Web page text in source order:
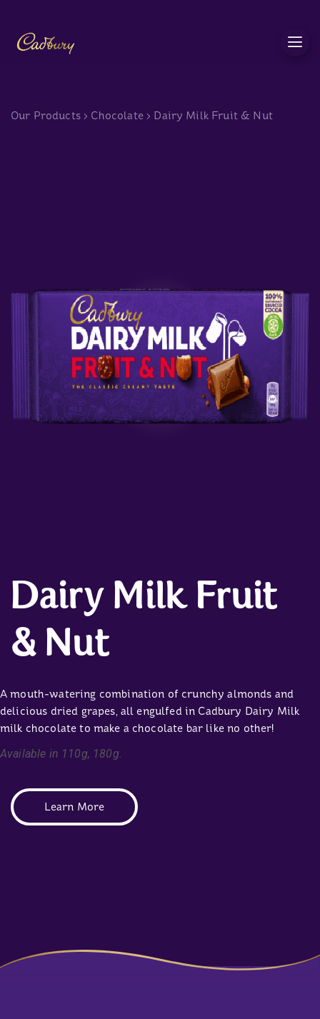
c
Our Products> Chocolate > Dairy Milk Fruit & Nut
Dairy Milk Fruit
& Nut
A mouth-watering combination of crunchy almonds and
delicious dried grapes, all engulfed in Cadbury Dairy Milk
milk chocolate to make a chocolate bar like no other!
Available in 110g, 180g.
Learn More